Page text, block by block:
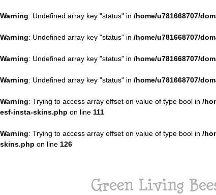
Warning: Undefined array key "status" in /home/u781668707/
Warning: Undefined array key "status" in /home/u781668707/
Warning: Undefined array key "status" in /home/u781668707/
Warning: Undefined array key "status" in /home/u781668707/
Warning: Trying to access array offset on value of type bool in /
esf-insta-skins.php on line 111
Warning: Trying to access array offset on value of type bool in /
skins.php on line 126
Living
Bees